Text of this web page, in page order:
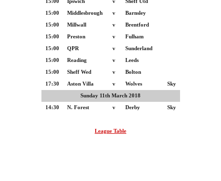
15:00 Ipswich v Sheff Utd
15:00 Middlesbrough v Barnsley
15:00 Millwall v Brentford
15:00 Preston v Fulham
15:00 QPR v Sunderland
15:00 Reading v Leeds
15:00 Sheff Wed v Bolton
17:30 Aston Villa v Wolves Sky
Sunday 11th March 2018
14:30 N. Forest v Derby Sky
League Table